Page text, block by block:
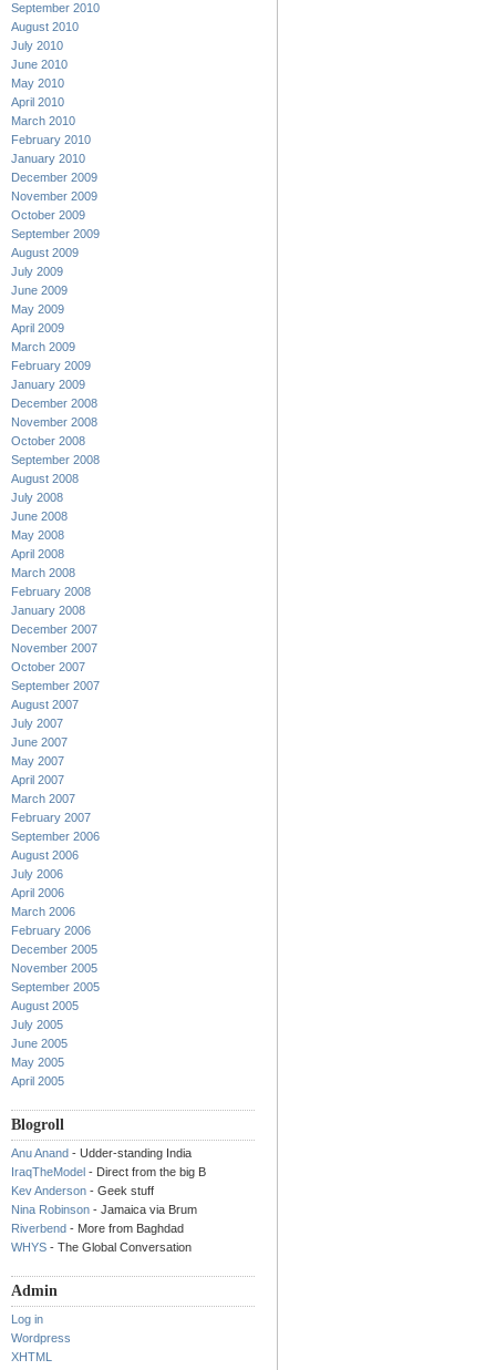
September 2010
August 2010
July 2010
June 2010
May 2010
April 2010
March 2010
February 2010
January 2010
December 2009
November 2009
October 2009
September 2009
August 2009
July 2009
June 2009
May 2009
April 2009
March 2009
February 2009
January 2009
December 2008
November 2008
October 2008
September 2008
August 2008
July 2008
June 2008
May 2008
April 2008
March 2008
February 2008
January 2008
December 2007
November 2007
October 2007
September 2007
August 2007
July 2007
June 2007
May 2007
April 2007
March 2007
February 2007
September 2006
August 2006
July 2006
April 2006
March 2006
February 2006
December 2005
November 2005
September 2005
August 2005
July 2005
June 2005
May 2005
April 2005
Blogroll
Anu Anand - Udder-standing India
IraqTheModel - Direct from the big B
Kev Anderson - Geek stuff
Nina Robinson - Jamaica via Brum
Riverbend - More from Baghdad
WHYS - The Global Conversation
Admin
Log in
Wordpress
XHTML